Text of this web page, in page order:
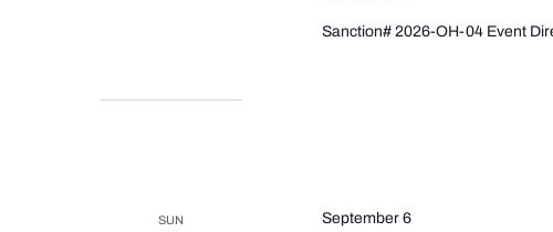
Sanction# 2026-OH-04 Event
SUN September 6